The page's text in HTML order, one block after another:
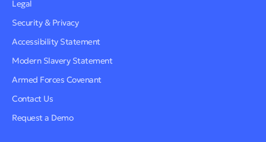
Legal
Security & Privacy
Accessibility Statement
Modern Slavery Statement
Armed Forces Covenant
Contact Us
Request a Demo